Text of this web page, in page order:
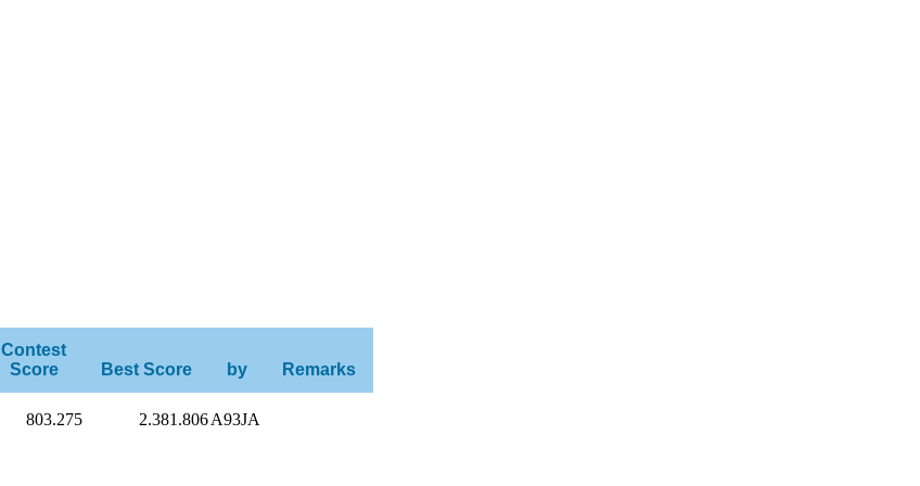
Contest
Score
Best Score by Remarks
803.275 2.381.806A93JA